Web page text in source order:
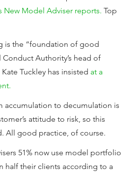
New Model Adviser reports. Top
is the “foundation of good
Conduct Authority’s head of
Tuckley has insisted at a
accumulation to decumulation is
attitude to risk, so this
All good practice, of course.
51% now use model portfolio
half their clients according to a